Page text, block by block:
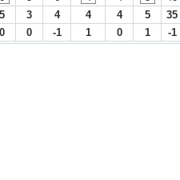
5 3 4 4 4 5 35
0 0 -1 1 0 1 -1